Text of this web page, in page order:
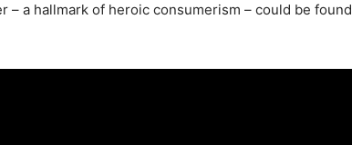
– a hallmark of heroic consumerism – could be found